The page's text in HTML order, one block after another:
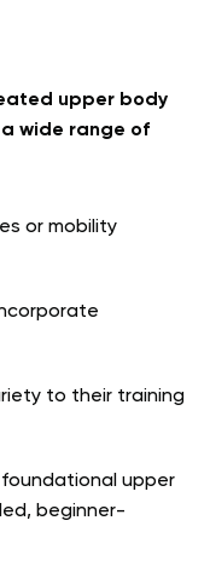
upper body
wide range of
or mobility
to their training
upper
beginner-